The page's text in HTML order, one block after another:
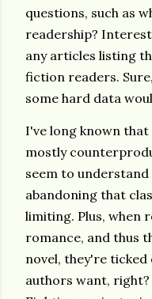
questions, such as
readership?
any articles listing
fiction readers.
some hard data
I've long known
mostly
seem to
abandoning that
limiting. Plus, when
romance, and thus
novel, they're
authors want,